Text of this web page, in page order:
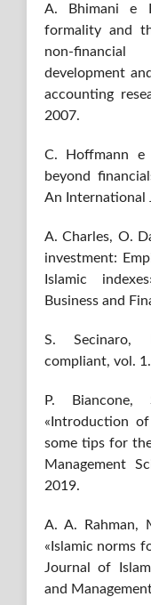
A. Bhimani e
formality and
non-
development
accounting
2007.
C. Hoffmann e
beyond
An International
A. Charles, O.
investment:
Islamic
Business and
S. Secinaro,
compliant, vol.
P.
«Introduction
some tips for
Management
2019.
A. A. Rahman,
«Islamic norms
Journal of
and